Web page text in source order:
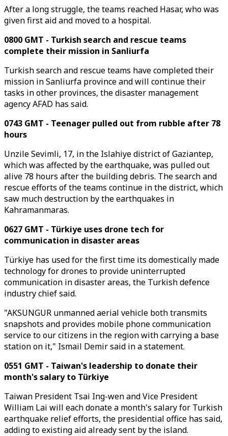
After a long struggle, the teams reached Hasar, who was
given first aid and moved to a hospital.
0800 GMT - Turkish search and rescue teams
complete their mission in Sanliurfa
Turkish search and rescue teams have completed their
mission in Sanliurfa province and will continue their
tasks in other provinces, the disaster management
agency AFAD has said.
0743 GMT - Teenager pulled out from rubble after 78
hours
Unzile Sevimli, 17, in the Islahiye district of Gaziantep,
which was affected by the earthquake, was pulled out
alive 78 hours after the building debris. The search and
rescue efforts of the teams continue in the district, which
saw much destruction by the earthquakes in
Kahramanmaras.
0627 GMT - Türkiye uses drone tech for
communication in disaster areas
Türkiye has used for the first time its domestically made
technology for drones to provide uninterrupted
communication in disaster areas, the Turkish defence
industry chief said.
"AKSUNGUR unmanned aerial vehicle both transmits
snapshots and provides mobile phone communication
service to our citizens in the region with carrying a base
station on it," Ismail Demir said in a statement.
0551 GMT - Taiwan's leadership to donate their
month's salary to Türkiye
Taiwan President Tsai Ing-wen and Vice President
William Lai will each donate a month's salary for Turkish
earthquake relief efforts, the presidential office has said,
adding to existing aid already sent by the island.